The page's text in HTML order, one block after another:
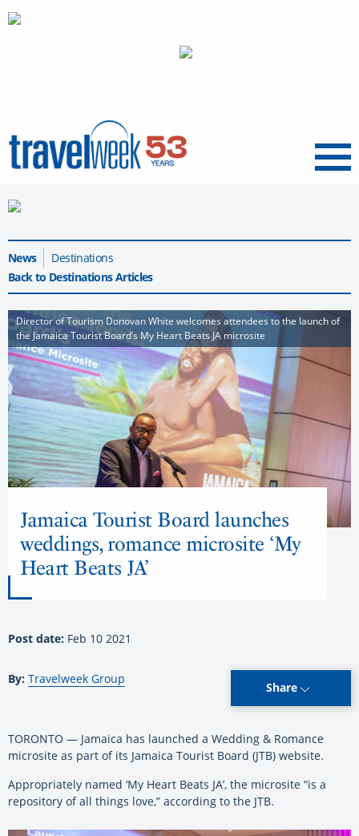
Menu
News
Destinations
Back to Destinations Articles
Director of Tourism Donovan White welcomes attendees to the launch of
the Jamaica Tourist Board’s My Heart Beats JA microsite
Jamaica Tourist Board launches
weddings, romance microsite ‘My
Heart Beats JA’
Post date: Feb 10 2021
By: Travelweek Group
Share
TORONTO — Jamaica has launched a Wedding & Romance
microsite as part of its Jamaica Tourist Board (JTB) website.
Appropriately named ‘My Heart Beats JA’, the microsite “is a
repository of all things love,” according to the JTB.